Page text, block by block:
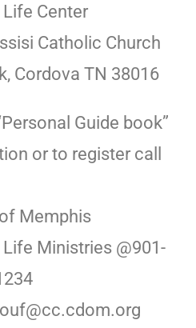
Center
Catholic Church
Cordova TN 38016
Guide book”
or to register call
Memphis
Ministries @901-